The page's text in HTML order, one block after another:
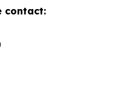
contact: